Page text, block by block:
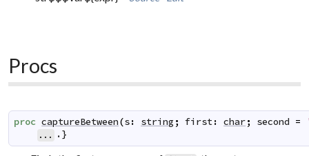
Procs
proc captureBetween(s: string ; first: char; second =
... .}